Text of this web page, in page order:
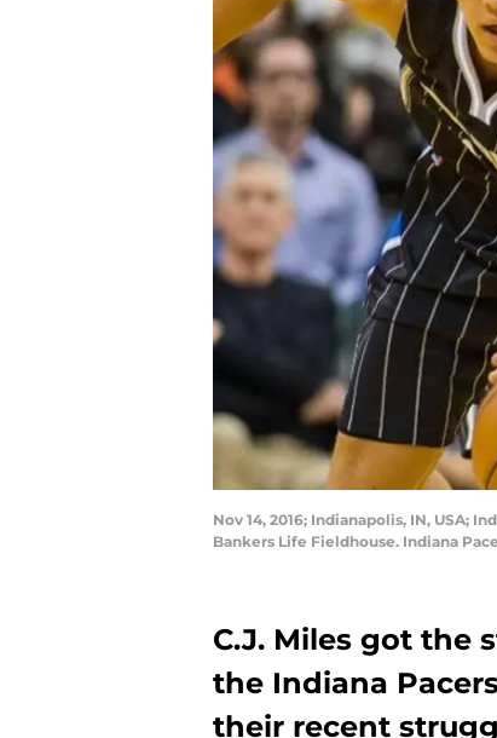
Nov 14, 2016; Indianapolis, IN, USA;
Bankers Life Fieldhouse. Indiana
C.J. Miles got the
the Indiana
their recent